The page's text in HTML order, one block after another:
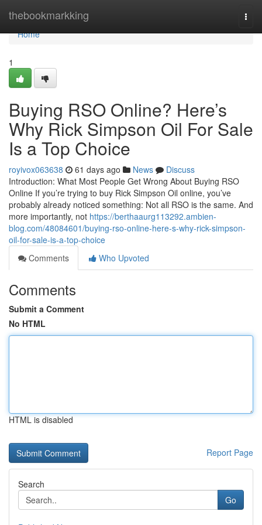
thebookmarkking
Home
Home
1
Buying RSO Online? Here’s
Why Rick Simpson Oil For Sale
Is a Top Choice
royivox063638 61 days ago News
Discuss
Introduction: What Most People Get Wrong About Buying RSO
Online If you’re trying to buy Rick Simpson Oil online, you’ve
probably already noticed something: Not all RSO is the same. And
more importantly, not https://berthaaurg113292.ambien-
blog.com/48084601/buying-rso-online-here-s-why-rick-simpson-
oil-for-sale-is-a-top-choice
Comments
Who Upvoted
Comments
Submit a Comment
No HTML
HTML is disabled
Report Page
Search
Go